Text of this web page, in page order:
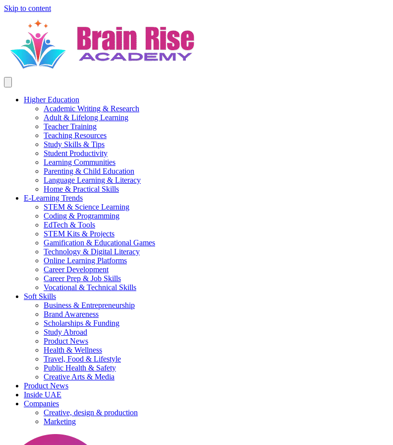
Skip to content
Higher Education
Academic Writing & Research
Adult & Lifelong Learning
Teacher Training
Teaching Resources
Study Skills & Tips
Student Productivity
Learning Communities
Parenting & Child Education
Language Learning & Literacy
Home & Practical Skills
E-Learning Trends
STEM & Science Learning
Coding & Programming
EdTech & Tools
STEM Kits & Projects
Gamification & Educational Games
Technology & Digital Literacy
Online Learning Platforms
Career Development
Career Prep & Job Skills
Vocational & Technical Skills
Soft Skills
Business & Entrepreneurship
Brand Awareness
Scholarships & Funding
Study Abroad
Product News
Health & Wellness
Travel, Food & Lifestyle
Public Health & Safety
Creative Arts & Media
Product News
Inside UAE
Companies
Creative, design & production
Marketing